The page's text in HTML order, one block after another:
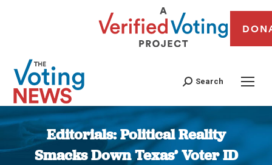
Search
Editorials: Political Reality
Smacks Down Texas’ Voter ID